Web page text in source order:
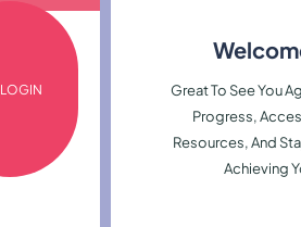
LOGIN
Great To See You
Progress,
Resources, And
Achieving